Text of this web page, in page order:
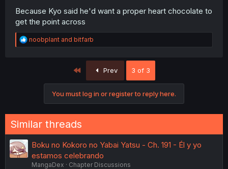
Because Kyo said he'd want a proper heart chocolate to
get the point across
R
e
noobplant and bitfarb
Prev 3 of 3
You must log in or register to reply here.
Similar threads
Boku no Kokoro no Yabai Yatsu - Ch. 191 - Él y yo
estamos celebrando
MangaDex
Chapter Discussions